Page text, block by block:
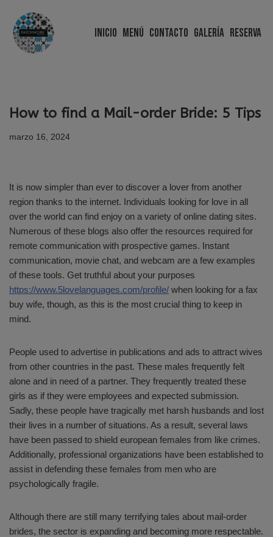
Saltar
Inicio Menú Contacto Galería Reserva
How to find a Mail-order Bride: 5 Tips
marzo 16, 2024
It is now simpler than ever to discover a lover from another
region thanks to the internet. Individuals looking for love in all
over the world can find enjoy on a variety of online dating sites.
Numerous of these blogs also offer the resources required for
remote communication with prospective games. Instant
communication, movie chat, and webcam are a few examples
of these tools. Get truthful about your purposes
https://www.5lovelanguages.com/profile/ when looking for a fax
buy wife, though, as this is the most crucial thing to keep in
mind.
People used to advertise in publications and ads to attract wives
from other countries in the past. These males frequently felt
alone and in need of a partner. They frequently treated these
girls as if they were employees and expected submission.
Sadly, these people have tragically met harsh husbands and lost
their lives in a number of situations. As a result, several laws
have been passed to shield european females from like crimes.
Additionally, professional organizations have been established to
assist in defending these females from men who are
psychologically fragile.
Although there are still many terrifying tales about mail-order
brides, the sector is expanding and becoming more respectable.